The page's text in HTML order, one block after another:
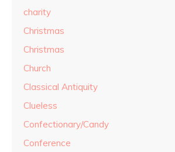
charity
Christmas
Christmas
Church
Classical Antiquity
Clueless
Confectionary/Candy
Conference